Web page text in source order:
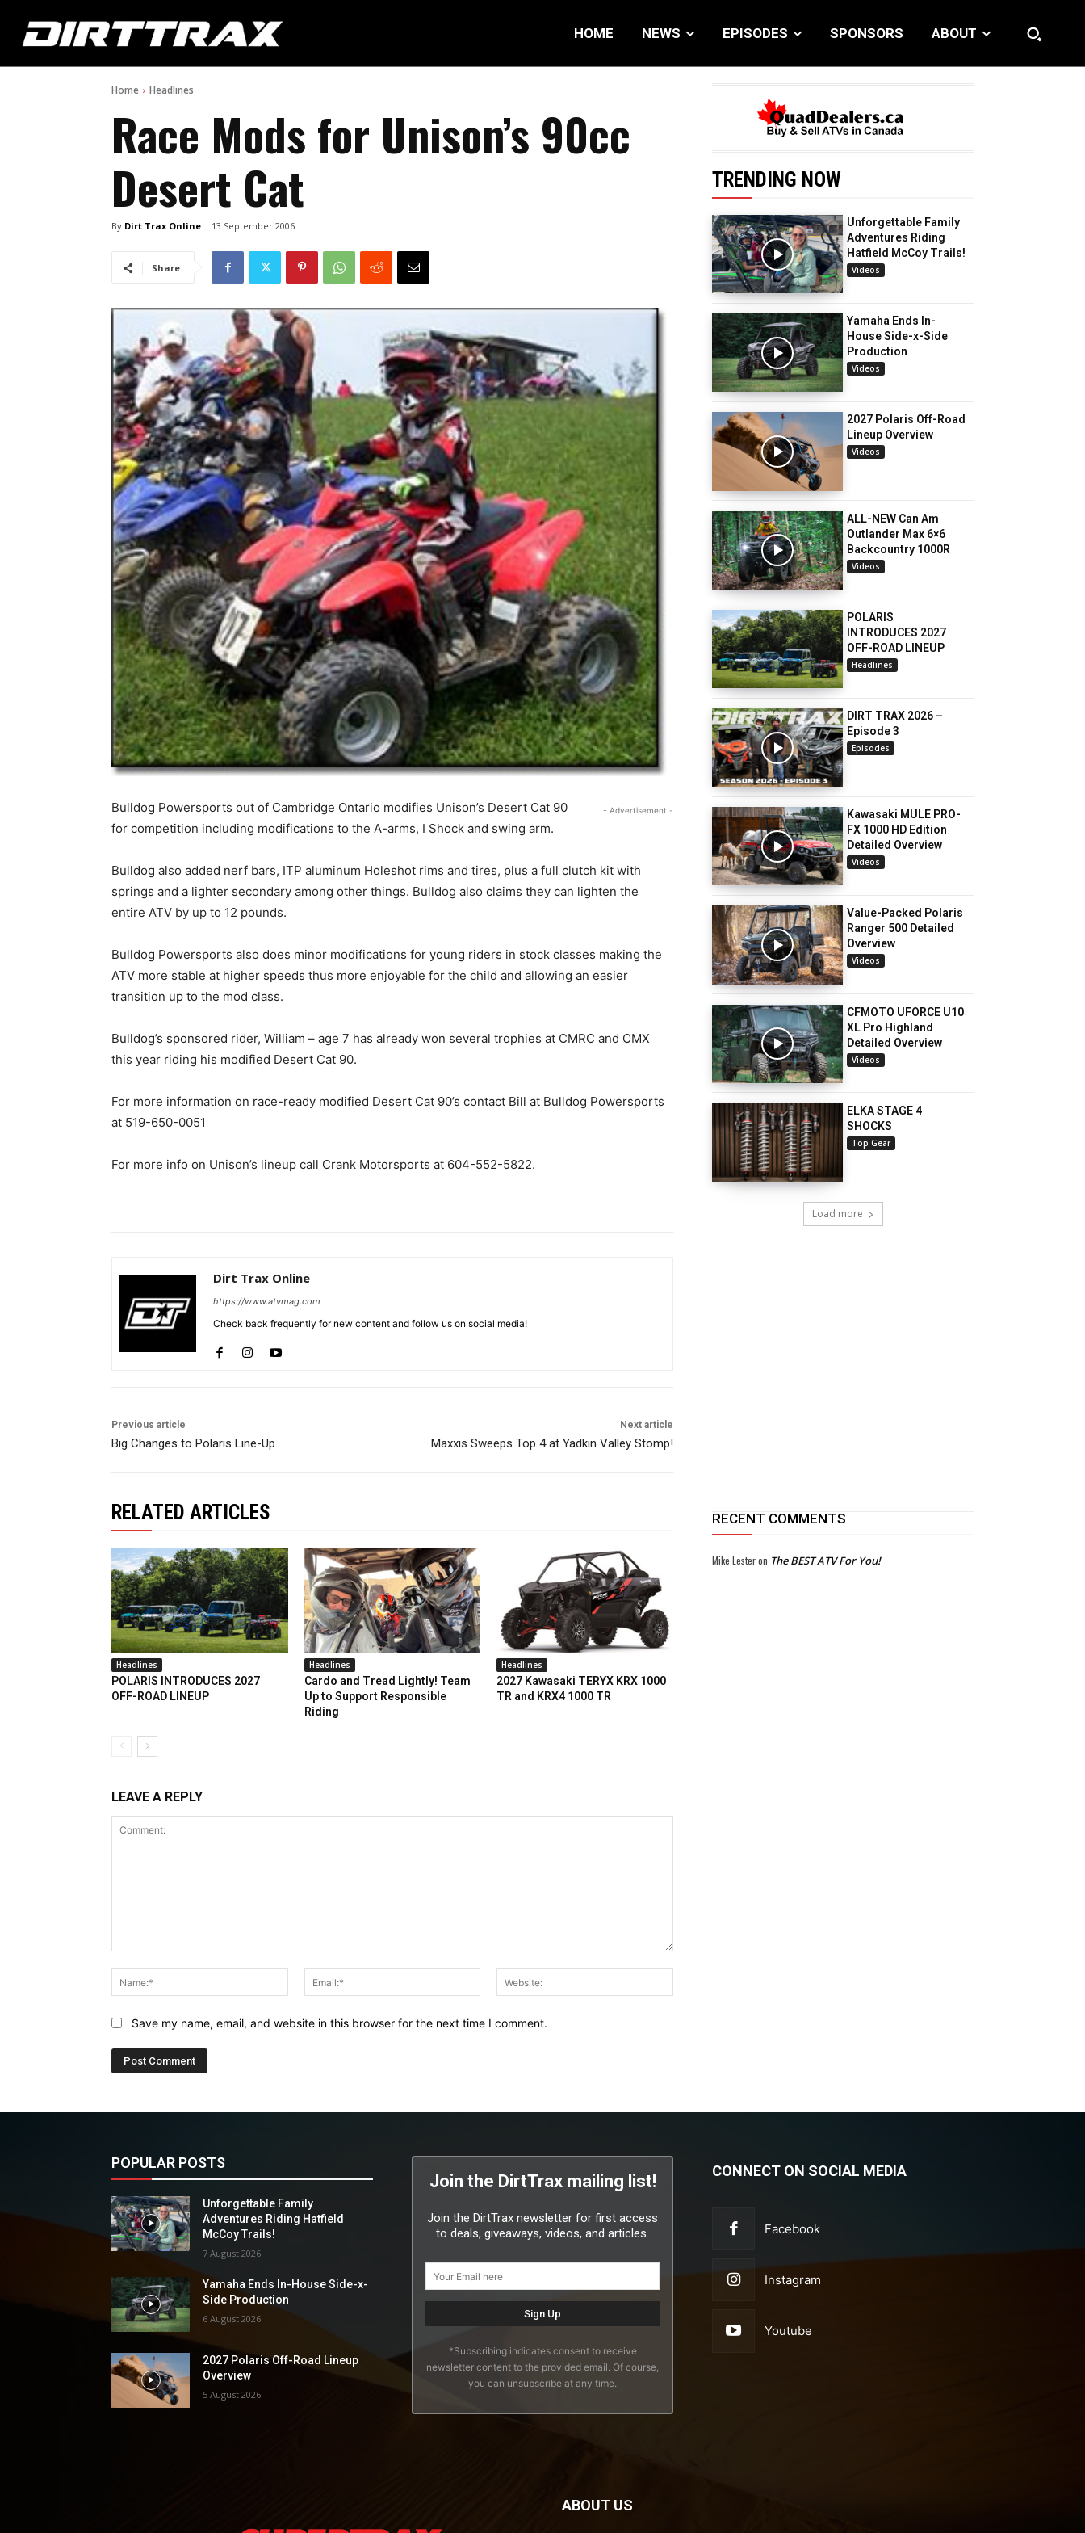
HOME NEWS EPISODES SPONSORS ABOUT
Home Headlines
Race Mods for Unison’s 90cc
Desert Cat
By Dirt Trax Online 13 September 2006
Share
- Advertisement -
Bulldog Powersports out of Cambridge Ontario modifies Unison’s Desert Cat 90
for competition including modifications to the A-arms, I Shock and swing arm.
Bulldog also added nerf bars, ITP aluminum Holeshot rims and tires, plus a full clutch kit with
springs and a lighter secondary among other things. Bulldog also claims they can lighten the
entire ATV by up to 12 pounds.
Bulldog Powersports also does minor modifications for young riders in stock classes making the
ATV more stable at higher speeds thus more enjoyable for the child and allowing an easier
transition up to the mod class.
Bulldog’s sponsored rider, William – age 7 has already won several trophies at CMRC and CMX
this year riding his modified Desert Cat 90.
For more information on race-ready modified Desert Cat 90’s contact Bill at Bulldog Powersports
at 519-650-0051
For more info on Unison’s lineup call Crank Motorsports at 604-552-5822.
Dirt Trax Online
https://www.atvmag.com
Check back frequently for new content and follow us on social media!
Previous article
Big Changes to Polaris Line-Up
Next article
Maxxis Sweeps Top 4 at Yadkin Valley Stomp!
TRENDING NOW
Unforgettable Family
Adventures Riding
Hatfield McCoy Trails!
Videos
Yamaha Ends In-
House Side-x-Side
Production
Videos
2027 Polaris Off-Road
Lineup Overview
Videos
ALL-NEW Can Am
Outlander Max 6×6
Backcountry 1000R
Videos
POLARIS
INTRODUCES 2027
OFF-ROAD LINEUP
Headlines
DIRT TRAX 2026 –
Episode 3
Episodes
Kawasaki MULE PRO-
FX 1000 HD Edition
Detailed Overview
Videos
Value-Packed Polaris
Ranger 500 Detailed
Overview
Videos
CFMOTO UFORCE U10
XL Pro Highland
Detailed Overview
Videos
ELKA STAGE 4
SHOCKS
Top Gear
Load more
RELATED ARTICLES
Headlines
POLARIS INTRODUCES 2027
OFF-ROAD LINEUP
Headlines
Cardo and Tread Lightly! Team
Up to Support Responsible
Riding
Headlines
2027 Kawasaki TERYX KRX 1000
TR and KRX4 1000 TR
LEAVE A REPLY
Name:*
Email:*
Save my name, email, and website in this browser for the next time I comment.
RECENT COMMENTS
Mike Lesteron The BEST ATV For You!
POPULAR POSTS
Unforgettable Family
Adventures Riding Hatfield
McCoy Trails!
7 August 2026
Yamaha Ends In-House Side-x-
Side Production
6 August 2026
2027 Polaris Off-Road Lineup
Overview
5 August 2026
Join the DirtTrax mailing list!
Join the DirtTrax newsletter for first access
to deals, giveaways, videos, and articles.
*Subscribing indicates consent to receive
newsletter content to the provided email. Of course,
you can unsubscribe at any time.
CONNECT ON SOCIAL MEDIA
Facebook
Instagram
Youtube
ABOUT US